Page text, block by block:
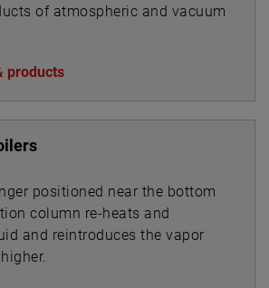
of atmospheric and vacuum
products
positioned near the bottom
column re-heats and
and reintroduces the vapor